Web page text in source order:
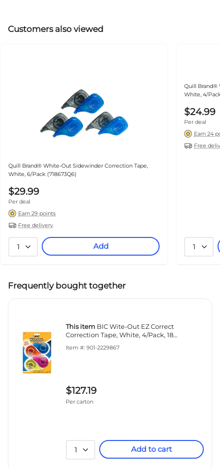
Customers also viewed
Quill Brand® White-Out Sidewinder Correction Tape,
White, 6/Pack (718673Q6)
$29.99
Per deal
Earn 29 points
Free delivery
1 Add
Quill Brand® White-Out
White, 4/
$24.99
Per deal
Earn 24
Free
1
Frequently bought together
This item BIC Wite-Out EZ Correct
Correction Tape, White, 4/Pack, 18
Item #: 901-2229867
$127.19
Per carton
1 Add to cart